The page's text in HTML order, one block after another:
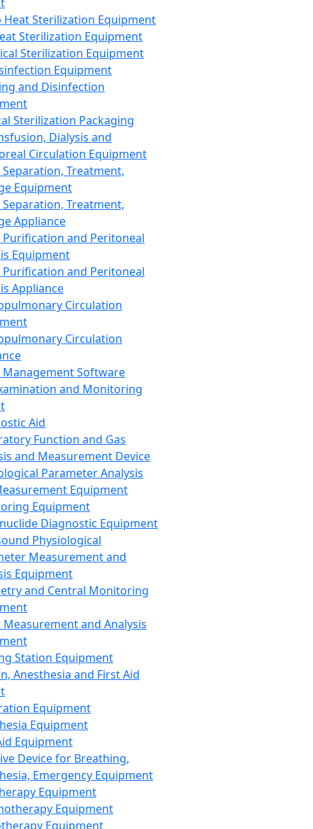
Heat Sterilization Equipment
Sterilization Equipment
Sterilization Equipment
Equipment
and Disinfection
Sterilization Packaging
Dialysis and
Circulation Equipment
Treatment,
Equipment
Treatment,
Appliance
Purification and Peritoneal
Equipment
Purification and Peritoneal
Appliance
Circulation
Circulation
Management Software
and Monitoring
Aid
Function and Gas
and Measurement Device
Parameter Analysis
Equipment
Equipment
Diagnostic Equipment
Physiological
Measurement and
Equipment
and Central Monitoring
and Analysis
Station Equipment
Anesthesia and First Aid
Equipment
Equipment
Equipment
Device for Breathing,
Emergency Equipment
Equipment
Equipment
Equipment